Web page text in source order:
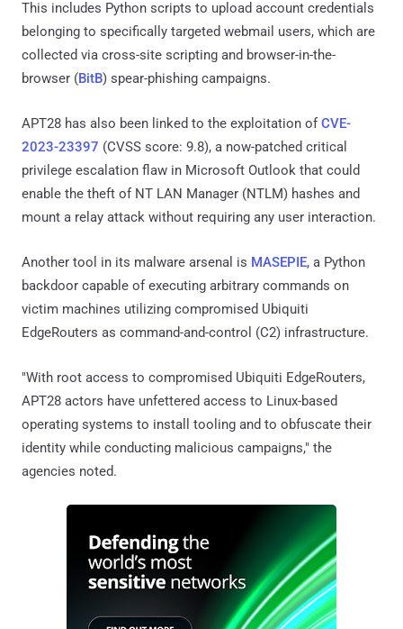
This includes Python scripts to upload account credentials
belonging to specifically targeted webmail users, which are
collected via cross-site scripting and browser-in-the-
browser (BitB) spear-phishing campaigns.
APT28 has also been linked to the exploitation ofCVE-
2023-23397 (CVSS score: 9.8), a now-patched critical
privilege escalation flaw in Microsoft Outlook that could
enable the theft of NT LAN Manager (NTLM) hashes and
mount a relay attack without requiring any user interaction.
Another tool in its malware arsenal is MASEPIE, a Python
backdoor capable of executing arbitrary commands on
victim machines utilizing compromised Ubiquiti
EdgeRouters as command-and-control (C2) infrastructure.
"With root access to compromised Ubiquiti EdgeRouters,
APT28 actors have unfettered access to Linux-based
operating systems to install tooling and to obfuscate their
identity while conducting malicious campaigns," the
agencies noted.